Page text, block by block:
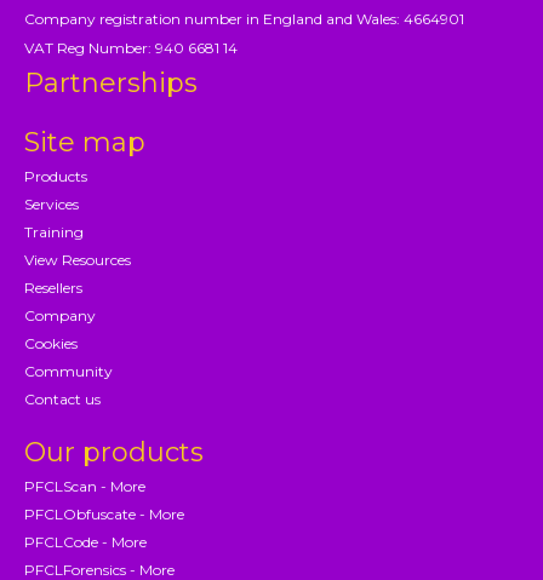
Company registration number in England and Wales: 4664901
VAT Reg Number: 940 6681 14
Partnerships
Site map
Products
Services
Training
View Resources
Resellers
Company
Cookies
Community
Contact us
Our products
PFCLScan - More
PFCLObfuscate - More
PFCLCode - More
PFCLForensics - More